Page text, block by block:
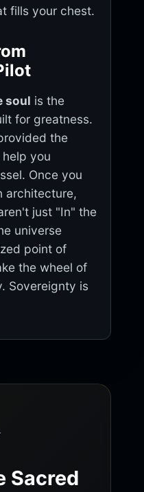
fills your chest.
soul is the
for greatness.
the
you
Once you
architecture,
just "In" the
universe
point of
the wheel of
Sovereignty is
Sacred